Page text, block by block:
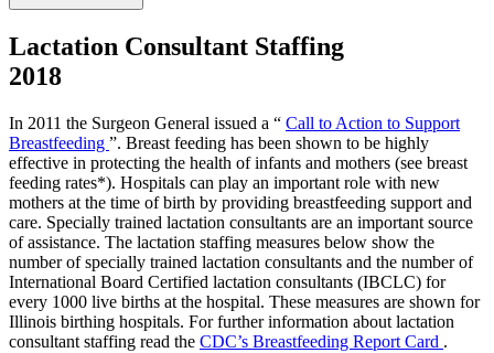
Lactation Consultant Staffing
2018
In 2011 the Surgeon General issued a “ Call to Action to Support
Breastfeeding ”. Breast feeding has been shown to be highly
effective in protecting the health of infants and mothers (see breast
feeding rates*). Hospitals can play an important role with new
mothers at the time of birth by providing breastfeeding support and
care. Specially trained lactation consultants are an important source
of assistance. The lactation staffing measures below show the
number of specially trained lactation consultants and the number of
International Board Certified lactation consultants (IBCLC) for
every 1000 live births at the hospital. These measures are shown for
Illinois birthing hospitals. For further information about lactation
consultant staffing read the CDC’s Breastfeeding Report Card .